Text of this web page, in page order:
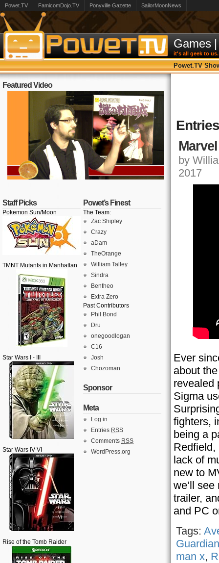
Powet.TV FamicomDojo.TV Ponyville Gazette SailorMoonNews
Games |
it's all geek to us.
Powet.TV
Featured Video
Staff Picks
Pokemon Sun/Moon
TMNT Mutants in Manhattan
Star Wars I - III
Star Wars IV-VI
Rise of the Tomb Raider
Powet’s Finest
The Team:
Zac Shipley
Crazy
aDam
TheOrange
William Talley
Sindra
Bentheo
Extra Zero
Past Contributors
Phil Bond
Dru
onegoodlogan
C16
Josh
Chozoman
Sponsor
Meta
Log in
Entries RSS
Comments RSS
WordPress.org
by
2017
Ever
about
revealed
Sigma
fighters,
being a
Redfield,
lack of
new to
we’ll
trailer,
and PC
Tags:
man x,